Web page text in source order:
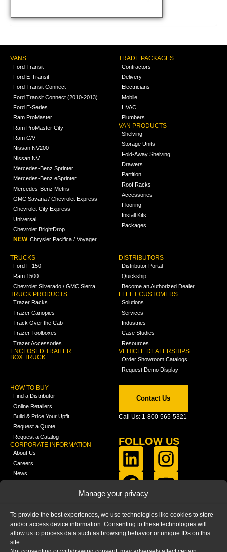
Manage your privacy
To provide the best experiences, we use technologies like cookies to store
and/or access device information. Consenting to these technologies will
allow us to process data such as browsing behavior or unique IDs on this
site.
VANS
Ford Transit
Ford E-Transit
Ford Transit Connect
Ford Transit Connect (2010-2013)
Ford E-Series
Ram ProMaster
Ram ProMaster City
Ram C/V
Nissan NV200
Nissan NV
Mercedes-Benz Sprinter
Mercedes-Benz eSprinter
Mercedes-Benz Metris
GMC Savana / Chevrolet Express
Chevrolet City Express
Universal
Chevrolet BrightDrop
NEW Chrysler Pacifica / Voyager
TRADE PACKAGES
Contractors
Delivery
Electricians
Mobile
HVAC
Plumbers
VAN PRODUCTS
Shelving
Storage Units
Fold-Away Shelving
Drawers
Partition
Roof Racks
Accessories
Flooring
Install Kits
Packages
TRUCKS
Ford F-150
Ram 1500
Chevrolet Silverado / GMC Sierra
TRUCK PRODUCTS
Trazer Racks
Trazer Canopies
Track Over the Cab
Trazer Toolboxes
Trazer Accessories
ENCLOSED TRAILER
BOX TRUCK
DISTRIBUTORS
Distributor Portal
Quickship
Become an Authorized Dealer
FLEET CUSTOMERS
Solutions
Services
Industries
Case Studies
Resources
VEHICLE DEALERSHIPS
Order Showroom Catalogs
Request Demo Display
HOW TO BUY
Find a Distributor
Online Retailers
Build & Price Your Upfit
Request a Quote
Request a Catalog
CORPORATE INFORMATION
About Us
Careers
News
Media
FAQ
Blog
Contact Us
Call Us: 1-800-565-5321
FOLLOW US